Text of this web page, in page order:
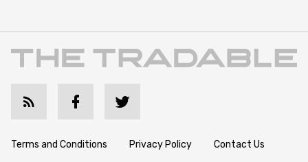
Terms and Conditions Privacy Policy Contact Us